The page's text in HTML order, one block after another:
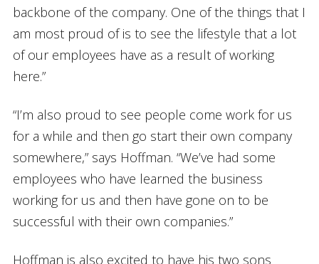
backbone of the company. One of the things that I
am most proud of is to see the lifestyle that a lot
of our employees have as a result of working
here.”
“I’m also proud to see people come work for us
for a while and then go start their own company
somewhere,” says Hoffman. “We’ve had some
employees who have learned the business
working for us and then have gone on to be
successful with their own companies.”
Hoffman is also excited to have his two sons